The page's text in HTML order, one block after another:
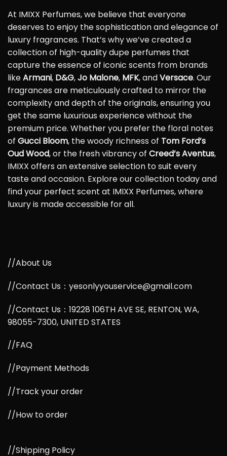
At IMIXX Perfumes, we believe that everyone
deserves to enjoy the sophistication and elegance of
luxury fragrances. That’s why we’ve created a
collection of high-quality dupe perfumes that
capture the essence of iconic scents from brands
likeArmani, D&G,Jo Malone, MFK, andVersace. Our
fragrances are meticulously crafted to mirror the
complexity and depth of the originals, ensuring you
get the same luxurious experience without the
premium price. Whether you prefer the floral notes
of Gucci Bloom, the woody richness of Tom Ford’s
Oud Wood, or the fresh vibrancy of Creed’s Aventus,
IMIXX offers an extensive selection to suit every
taste and occasion. Explore our collection today and
find your perfect scent at IMIXX Perfumes, where
luxury is made accessible for all.
//About Us
//Contact Us：yesonlyyouservice@gmail.com
//Contact Us：19228 106TH AVE SE, RENTON, WA,
98055-7300, UNITED STATES
//FAQ
//Payment Methods
//Track your order
//How to order
//Shipping Policy